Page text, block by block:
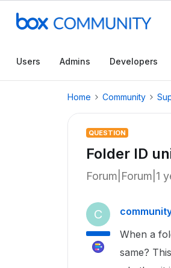
Users Admins Developers
Home Community
QUESTION
Folder ID
Forum|Forum|1
C
When a
same?